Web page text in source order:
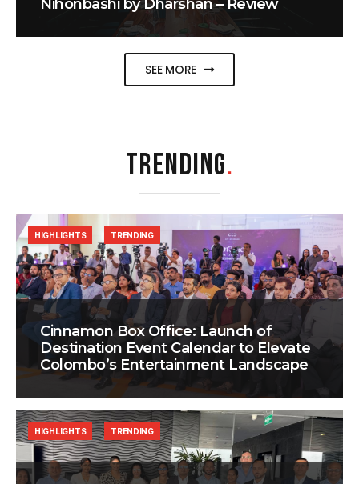
Nihonbashi by Dharshan – Review
SEE MORE
TRENDING.
Cinnamon Box Office: Launch of
Destination Event Calendar to Elevate
Colombo’s Entertainment Landscape
HIGHLIGHTS TRENDING
HIGHLIGHTS TRENDING